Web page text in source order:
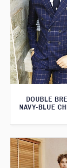
DOUBLE
NAVY-BLUE